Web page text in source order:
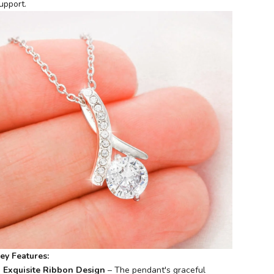
Features:
Exquisite Ribbon Design – The pendant's graceful